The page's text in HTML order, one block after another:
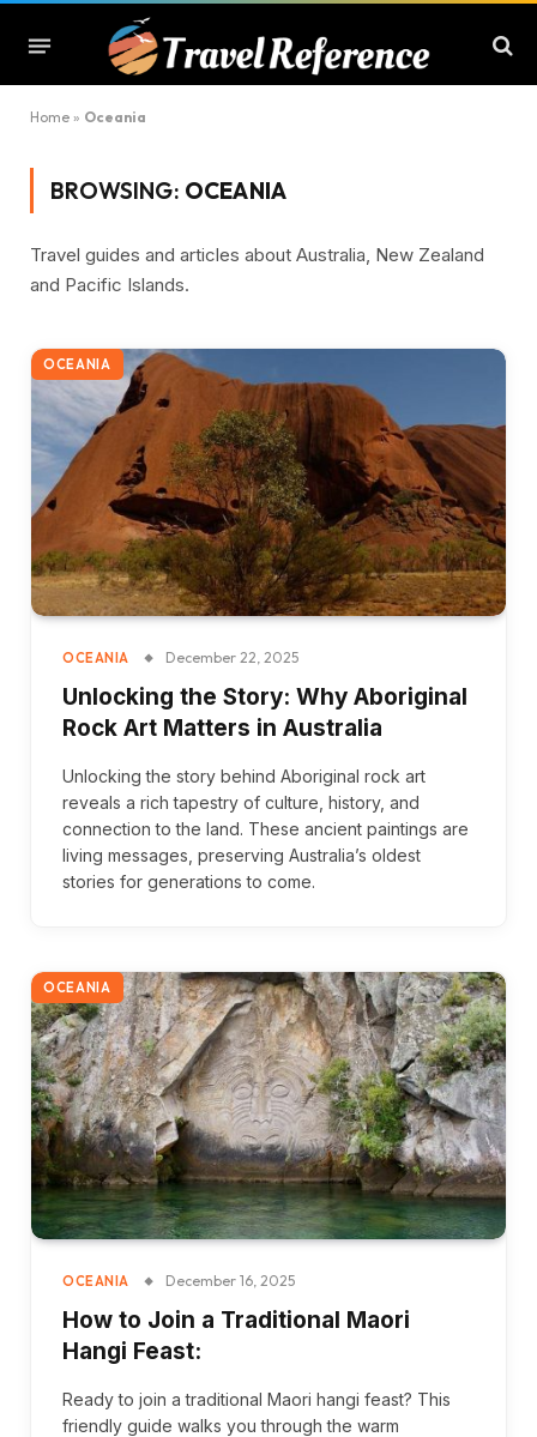
Home » Oceania
BROWSING: OCEANIA
Travel guides and articles about Australia, New Zealand
and Pacific Islands.
OCEANIA
OCEANIA December 22, 2025
Unlocking the Story: Why Aboriginal
Rock Art Matters in Australia
Unlocking the story behind Aboriginal rock art
reveals a rich tapestry of culture, history, and
connection to the land. These ancient paintings are
living messages, preserving Australia’s oldest
stories for generations to come.
OCEANIA
OCEANIA December 16, 2025
How to Join a Traditional Maori
Hangi Feast:
Ready to join a traditional Maori hangi feast? This
friendly guide walks you through the warm